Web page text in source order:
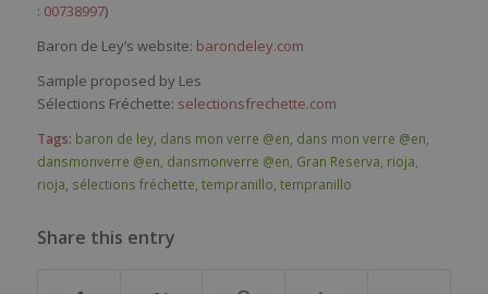
: 00738997)
Baron de Ley’s website: barondeley.com
Sample proposed by Les
Sélections Fréchette: selectionsfrechette.com
Tags: baron de ley, dans mon verre @en, dans mon verre @en,
dansmonverre @en, dansmonverre @en, Gran Reserva, rioja,
rioja, sélections fréchette, tempranillo, tempranillo
Share this entry